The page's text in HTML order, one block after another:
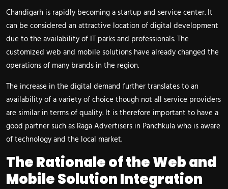
Chandigarh is rapidly becoming a startup and service center. It
can be considered an attractive location of digital development
due to the availability of IT parks and professionals. The
customized web and mobile solutions have already changed the
operations of many brands in the region.
The increase in the digital demand further translates to an
availability of a variety of choice though not all service providers
are similar in terms of quality. It is therefore important to have a
good partner such as Raga Advertisers in Panchkula who is aware
of technology and the local market.
The Rationale of the Web and
Mobile Solution Integration